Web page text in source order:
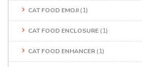
CAT FOOD EMOJI (1)
CAT FOOD ENCLOSURE (1)
CAT FOOD ENHANCER (1)